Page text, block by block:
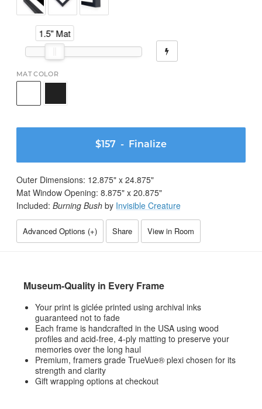
1.5" Mat
MAT COLOR
$157 - Finalize
Outer Dimensions: 12.875" x 24.875"
Mat Window Opening: 8.875" x 20.875"
Included: Burning Bush by Invisible Creature
Advanced Options (+) Share View in Room
Museum-Quality in Every Frame
Your print is giclée printed using archival inks
guaranteed not to fade
Each frame is handcrafted in the USA using wood
profiles and acid-free, 4-ply matting to preserve your
memories over the long haul
Premium, framers grade TrueVue® plexi chosen for its
strength and clarity
Gift wrapping options at checkout